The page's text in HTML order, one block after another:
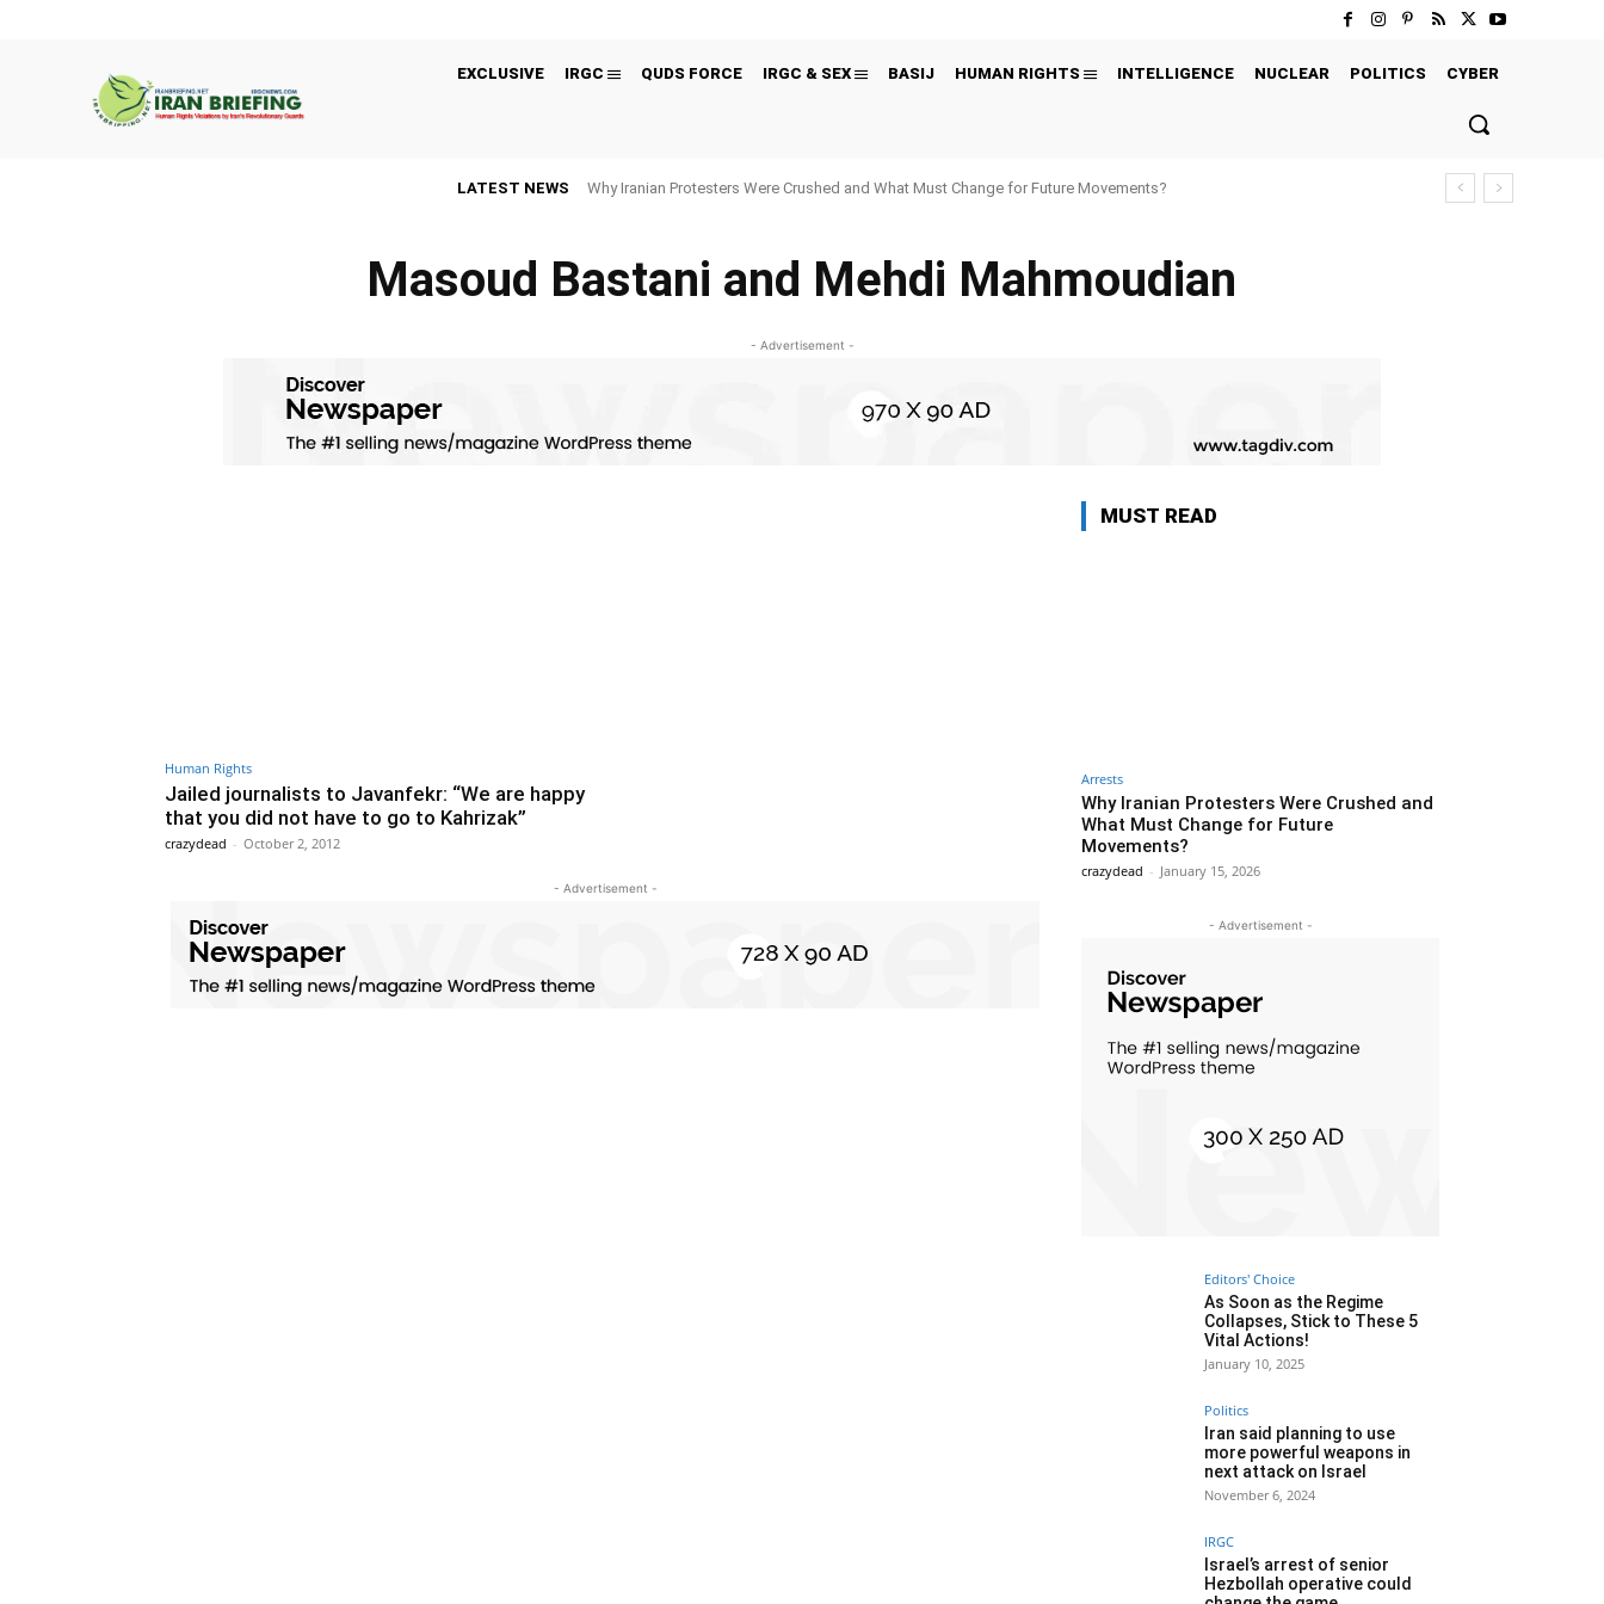
EXCLUSIVE IRGC QUDS FORCE IRGC & SEX BASIJ HUMAN RIGHTS INTELLIGENCE NUCLEAR POLITICS CYBER
LATEST NEWS Why Iranian Protesters Were Crushed and What Must Change for Future Movements?
Masoud Bastani and Mehdi Mahmoudian
- Advertisement -
Human Rights
Jailed journalists to Javanfekr: “We are happy
that you did not have to go to Kahrizak”
crazydead - October 2, 2012
- Advertisement -
MUST READ
Arrests
Why Iranian Protesters Were Crushed and
What Must Change for Future
Movements?
crazydead - January 15, 2026
- Advertisement -
Editors' Choice
As Soon as the Regime
Collapses, Stick to These 5
Vital Actions!
January 10, 2025
Politics
Iran said planning to use
more powerful weapons in
next attack on Israel
November 6, 2024
IRGC
Israel’s arrest of senior
Hezbollah operative could